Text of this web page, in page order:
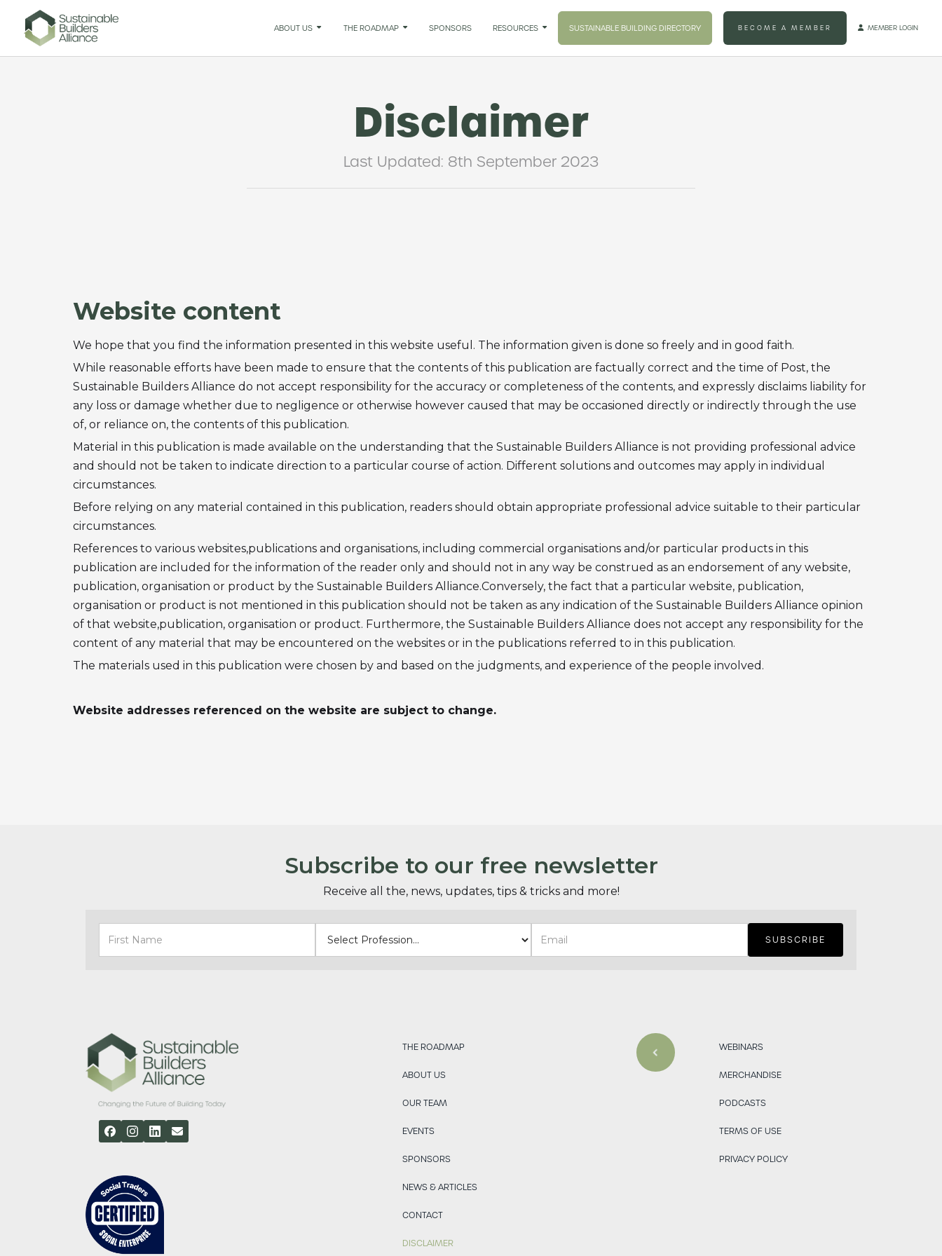
ABOUT US  THE ROADMAP  SPONSORS RESOURCES  SUSTAINABLE BUILDING DIRECTORY BECOME A MEMBER  MEMBER LOGIN
Disclaimer
Last Updated: 8th September 2023
Website content
We hope that you find the information presented in this website useful. The information given is done so freely and in good faith.
While reasonable efforts have been made to ensure that the contents of this publication are factually correct and the time of Post, the
Sustainable Builders Alliance do not accept responsibility for the accuracy or completeness of the contents, and expressly disclaims liability for
any loss or damage whether due to negligence or otherwise however caused that may be occasioned directly or indirectly through the use
of, or reliance on, the contents of this publication.
Material in this publication is made available on the understanding that the Sustainable Builders Alliance is not providing professional advice
and should not be taken to indicate direction to a particular course of action. Different solutions and outcomes may apply in individual
circumstances.
Before relying on any material contained in this publication, readers should obtain appropriate professional advice suitable to their particular
circumstances.
References to various websites,publications and organisations, including commercial organisations and/or particular products in this
publication are included for the information of the reader only and should not in any way be construed as an endorsement of any website,
publication, organisation or product by the Sustainable Builders Alliance.Conversely, the fact that a particular website, publication,
organisation or product is not mentioned in this publication should not be taken as any indication of the Sustainable Builders Alliance opinion
of that website,publication, organisation or product. Furthermore, the Sustainable Builders Alliance does not accept any responsibility for the
content of any material that may be encountered on the websites or in the publications referred to in this publication.
The materials used in this publication were chosen by and based on the judgments, and experience of the people involved.
Website addresses referenced on the website are subject to change.
Subscribe to our free newsletter
Receive all the, news, updates, tips & tricks and more!
THE ROADMAP
ABOUT US
OUR TEAM
EVENTS
SPONSORS
NEWS & ARTICLES
CONTACT
DISCLAIMER
WEBINARS
MERCHANDISE
PODCASTS
TERMS OF USE
PRIVACY POLICY